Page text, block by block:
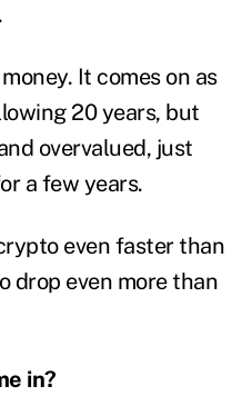
It comes on as
20 years, but
overvalued, just
a few years.
even faster than
drop even more than
in?